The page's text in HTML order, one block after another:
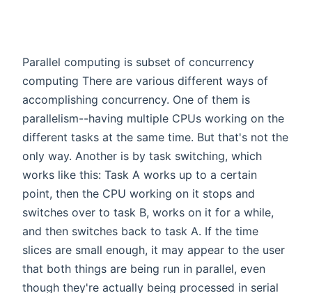
Parallel computing is subset of concurrency
computing There are various different ways of
accomplishing concurrency. One of them is
parallelism--having multiple CPUs working on the
different tasks at the same time. But that's not the
only way. Another is by task switching, which
works like this: Task A works up to a certain
point, then the CPU working on it stops and
switches over to task B, works on it for a while,
and then switches back to task A. If the time
slices are small enough, it may appear to the user
that both things are being run in parallel, even
though they're actually being processed in serial